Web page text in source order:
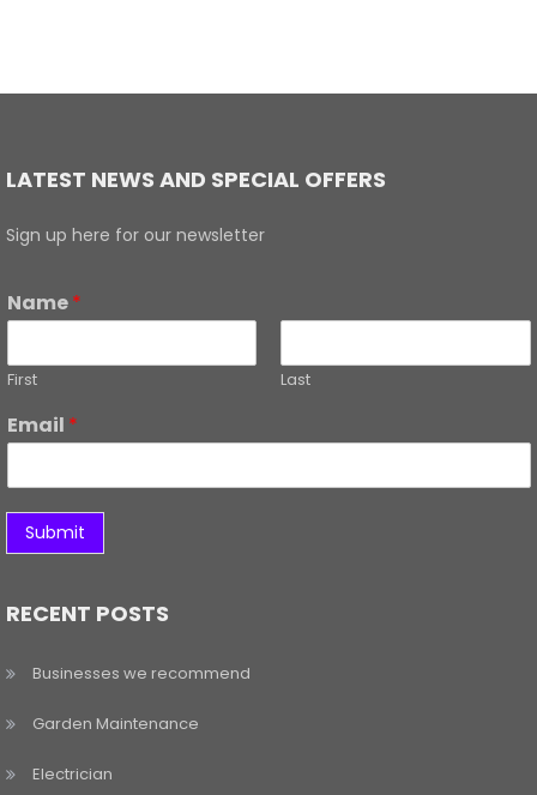
LATEST NEWS AND SPECIAL OFFERS
Sign up here for our newsletter
Name*
First Last
Email *
Submit
RECENT POSTS
Businesses we recommend
Garden Maintenance
Electrician